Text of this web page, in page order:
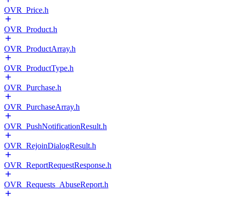
OVR_Price.h
OVR_Product.h
OVR_ProductArray.h
OVR_ProductType.h
OVR_Purchase.h
OVR_PurchaseArray.h
OVR_PushNotificationResult.h
OVR_RejoinDialogResult.h
OVR_ReportRequestResponse.h
OVR_Requests_AbuseReport.h